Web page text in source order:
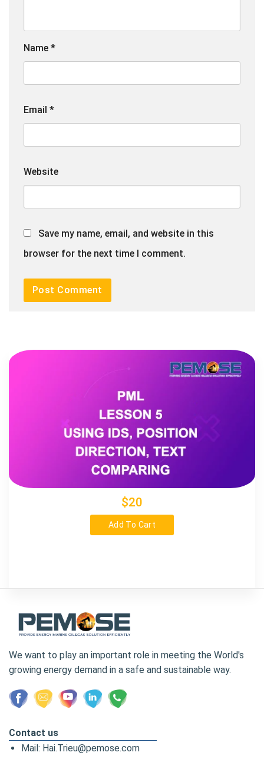
Name *
Email *
Website
Save my name, email, and website in this
browser for the next time I comment.
$20
Add To Cart
We want to play an important role in meeting the World's
growing energy demand in a safe and sustainable way.
Contact us
Mail: Hai.Trieu@pemose.com